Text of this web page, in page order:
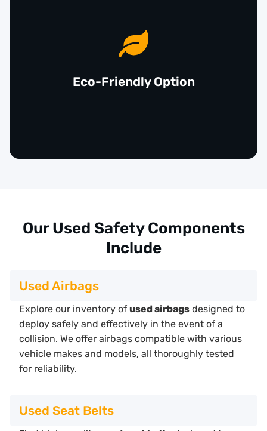
Eco-Friendly Option
sustainability by reducing waste and promoting
the reuse of functional automotive parts. By
make a responsible choice for both your wallet and
Our Used Safety Components
Include
Used Airbags
Explore our inventory of used airbags designed to
deploy safely and effectively in the event of a
collision. We offer airbags compatible with various
vehicle makes and models, all thoroughly tested
for reliability.
Used Seat Belts